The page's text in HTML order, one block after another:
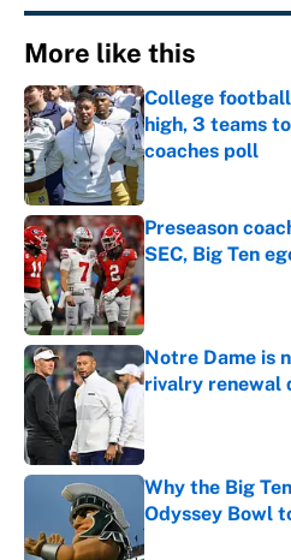
More like this
College
high, 3 teams
coaches poll
Published by on
Preseason
SEC, Big Ten
Published by on
Notre Dame is
rivalry renewal
Why the Big
Odyssey Bowl